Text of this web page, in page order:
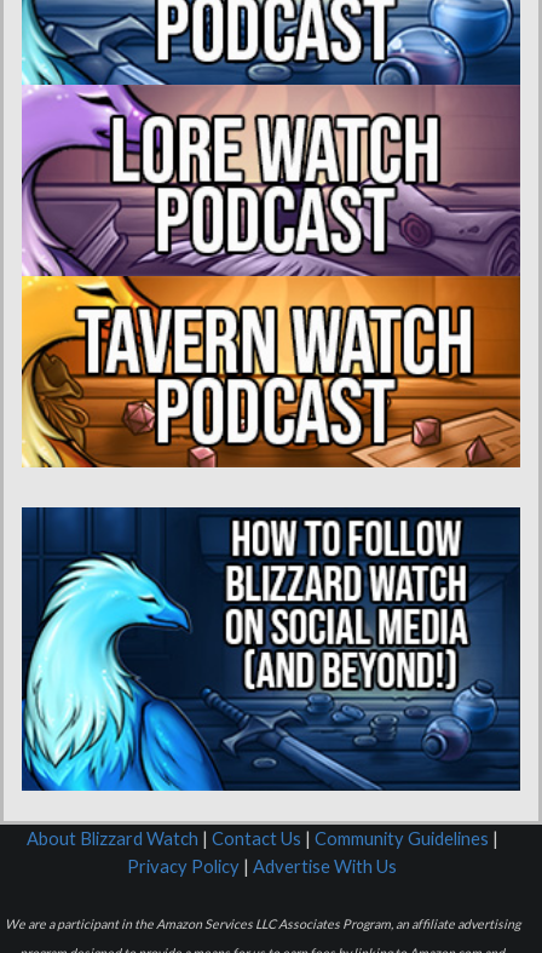
About Blizzard Watch | Contact Us | Community Guidelines |
Privacy Policy | Advertise With Us
We are a participant in the Amazon Services LLC Associates Program, an affiliate advertising